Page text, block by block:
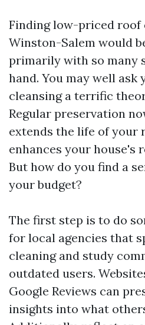
Finding low-priced roof
Winston-Salem would
primarily with so many
hand. You may well ask
cleansing a terrific
Regular preservation
extends the life of your
enhances your house's
But how do you find a
your budget?
The first step is to do
for local agencies that
cleaning and study
outdated users.
Google Reviews can
insights into what